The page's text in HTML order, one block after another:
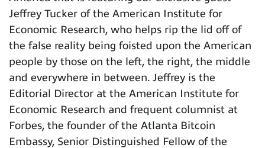
Jeffrey Tucker of the American Institute for
Economic Research, who helps rip the lid off of
the false reality being foisted upon the American
people by those on the left, the right, the middle
and everywhere in between. Jeffrey is the
Editorial Director at the American Institute for
Economic Research and frequent columnist at
Forbes, the founder of the Atlanta Bitcoin
Embassy, Senior Distinguished Fellow of the